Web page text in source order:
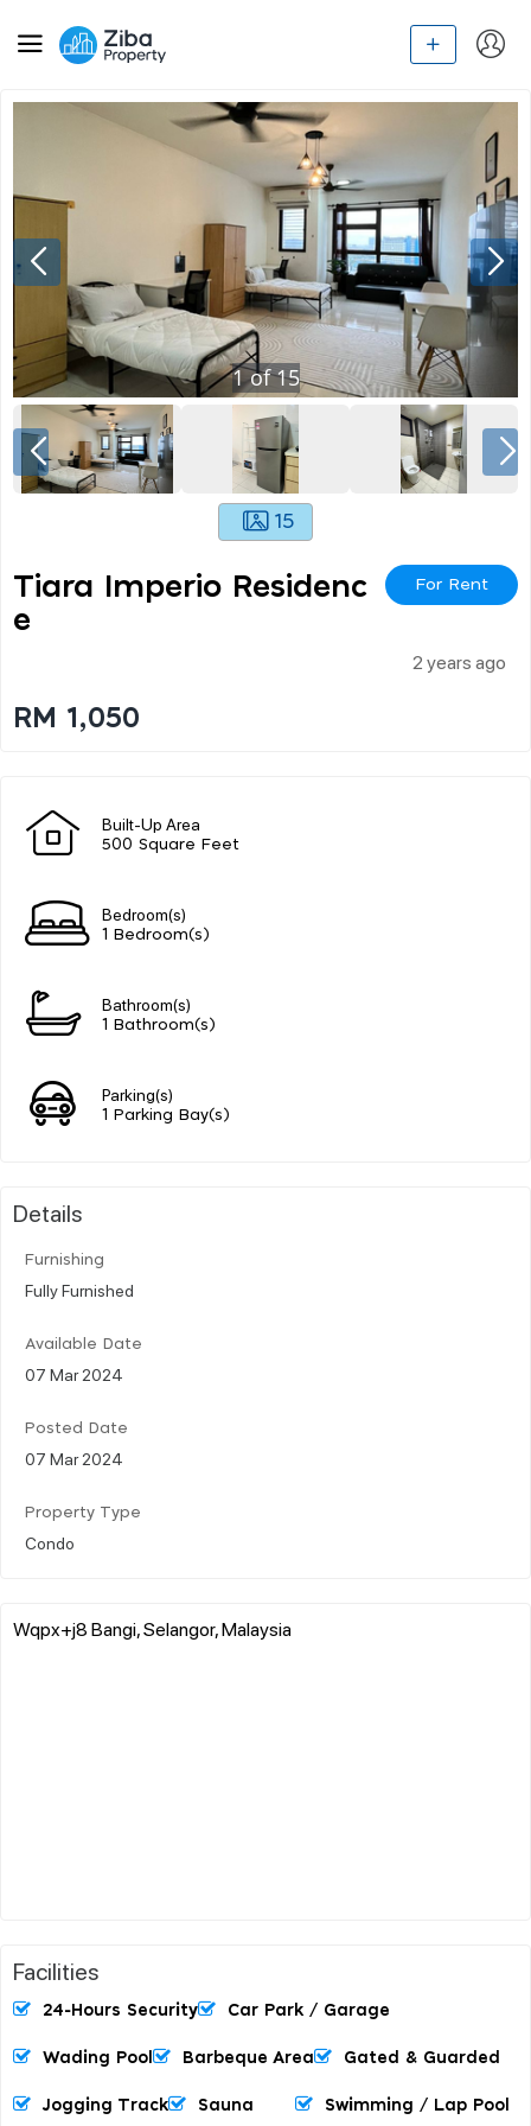
1of15
15
Tiara Imperio Residenc
E
For Rent
2 years ago
RM 1,050
Built-Up Area
500 Square Feet
Bedroom(s)
1 Bedroom(s)
Bathroom(s)
1 Bathroom(s)
Parking(s)
1 Parking Bay(s)
Details
Furnishing
Fully Furnished
Available Date
07 Mar 2024
Posted Date
07 Mar 2024
Property Type
Condo
Wqpx+j8 Bangi, Selangor, Malaysia
Facilities
24-Hours Security Car Park / Garage
Wading Pool Barbeque Area Gated & Guarded
Jogging Track Sauna Swimming / Lap Pool